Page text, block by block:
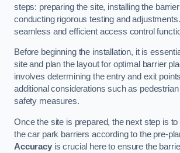
steps: preparing the site, installing the
conducting rigorous testing and
seamless and efficient access control
Before beginning the installation, it is
site and plan the layout for optimal barrier
involves determining the entry and exit
additional considerations such as
safety measures.
Once the site is prepared, the next step is
the car park barriers according to the pre-
Accuracyis crucial here to ensure the